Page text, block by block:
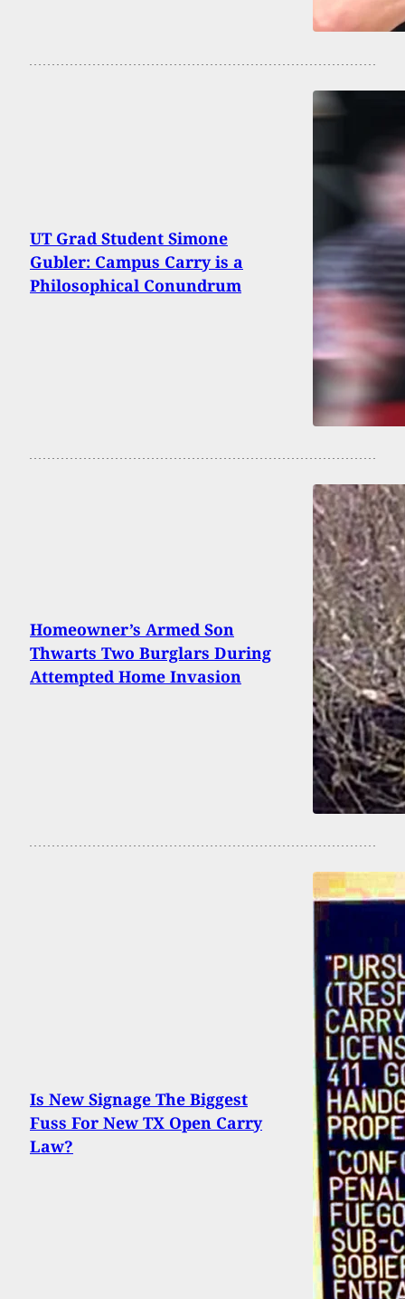
UT Grad Student Simone
Gubler: Campus Carry is a
Philosophical Conundrum
Homeowner’s Armed Son
Thwarts Two Burglars During
Attempted Home Invasion
Is New Signage The Biggest
Fuss For New TX Open Carry
Law?